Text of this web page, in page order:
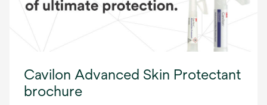
Cavilon Advanced Skin Protectant
brochure